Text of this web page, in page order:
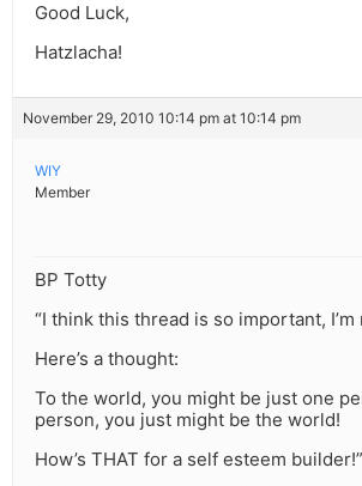
Good Luck,
Hatzlacha!
November 29, 2010 10:14 pm at 10:14 pm
WIY
Member
BP Totty
“I think this thread is so important,
Here’s a thought:
To the world, you might be just one
person, you just might be the world!
How’s THAT for a self esteem builder!”